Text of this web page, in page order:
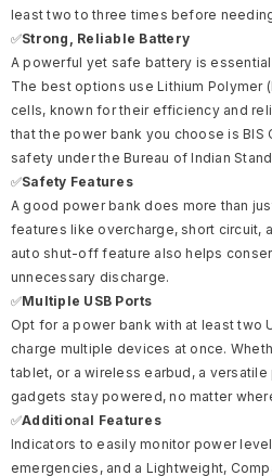
least two to three times before
✅Strong, Reliable Battery
A powerful yet safe battery is
The best options use Lithium Polymer
cells, known for their efficiency and
that the power bank you choose is BIS
safety under the Bureau of Indian
✅Safety Features
A good power bank does more than
features like overcharge, short circuit,
auto shut-off feature also helps
unnecessary discharge.
✅Multiple USB Ports
Opt for a power bank with at least two
charge multiple devices at once.
tablet, or a wireless earbud, a
gadgets stay powered, no matter
✅Additional Features
Indicators to easily monitor power
emergencies, and a Lightweight,